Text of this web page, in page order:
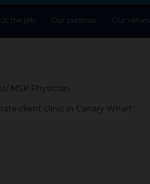
the job Our purpose Our values
MSK Physician
client clinic in Canary Wharf